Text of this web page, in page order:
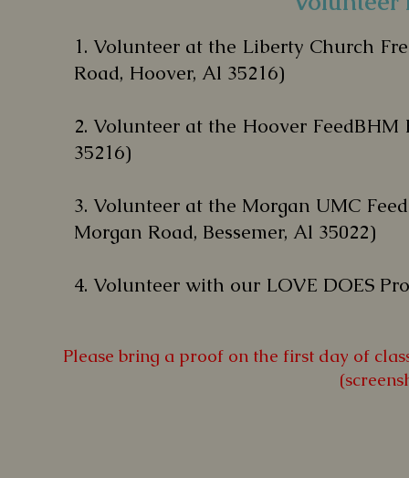
1. Volunteer at the Liberty Church
Road, Hoover, Al 35216)
2. Volunteer at the Hoover FeedBHM
35216)
3. Volunteer at the Morgan UMC
Morgan Road, Bessemer, Al 35022)
4. Volunteer with our LOVE DOES
Please bring a proof on the first day of